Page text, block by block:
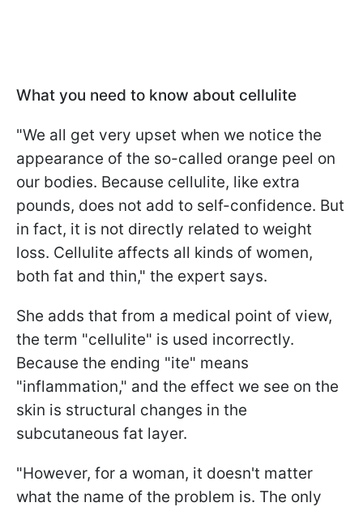
What you need to know about cellulite
"We all get very upset when we notice the
appearance of the so-called orange peel on
our bodies. Because cellulite, like extra
pounds, does not add to self-confidence. But
in fact, it is not directly related to weight
loss. Cellulite affects all kinds of women,
both fat and thin," the expert says.
She adds that from a medical point of view,
the term "cellulite" is used incorrectly.
Because the ending "ite" means
"inflammation," and the effect we see on the
skin is structural changes in the
subcutaneous fat layer.
"However, for a woman, it doesn't matter
what the name of the problem is. The only